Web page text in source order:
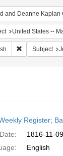
and Deanne Kaplan
United States --
Remove
Subject
Register;
Date:
1816-11-09
English